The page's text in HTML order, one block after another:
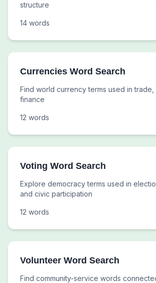
structure
14 words
Currencies Word Search
Find world currency terms used in trade,
finance
12 words
Voting Word Search
Explore democracy terms used in
and civic participation
12 words
Volunteer Word Search
Find community-service words